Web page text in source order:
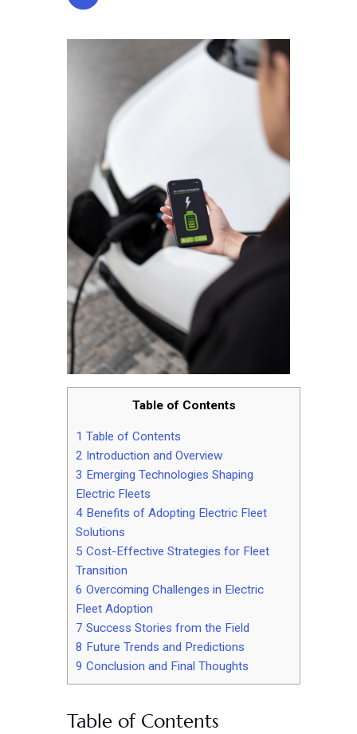
Table of Contents
1 Table of Contents
2 Introduction and Overview
3 Emerging Technologies Shaping
Electric Fleets
4 Benefits of Adopting Electric Fleet
Solutions
5 Cost-Effective Strategies for Fleet
Transition
6 Overcoming Challenges in Electric
Fleet Adoption
7 Success Stories from the Field
8 Future Trends and Predictions
9 Conclusion and Final Thoughts
Table of Contents